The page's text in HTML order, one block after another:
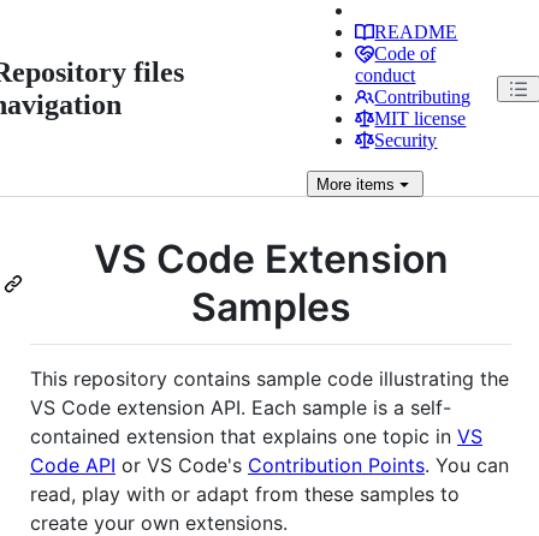
files
README
Code of
conduct
Contributing
MIT license
Security
More items
VS Code Extension
Samples
This repository contains sample code illustrating the
VS Code extension API. Each sample is a self-
contained extension that explains one topic in VS
Code API or VS Code's Contribution Points. You can
read, play with or adapt from these samples to
create your own extensions.